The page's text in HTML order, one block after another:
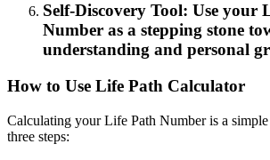
Self-Discovery Tool: Use your
Number as a stepping stone
understanding and personal
How to Use Life Path Calculator
Calculating your Life Path Number is a
three steps: